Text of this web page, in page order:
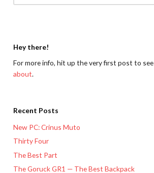
Hey there!
For more info, hit up the very first post to see
about.
Recent Posts
New PC: Crinus Muto
Thirty Four
The Best Part
The Goruck GR1 — The Best Backpack